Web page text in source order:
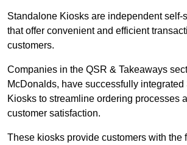
Standalone Kiosks are independent self-
that offer convenient and efficient
customers.
Companies in the QSR & Takeaways
McDonalds, have successfully
Kiosks to streamline ordering processes
customer satisfaction.
These kiosks provide customers with the